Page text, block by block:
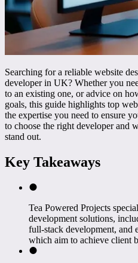
Searching for a reliable website
developer in UK? Whether you
to an existing one, or advice on
goals, this guide highlights top
the expertise you need to ensure
to choose the right developer and
stand out.
Key Takeaways
Tea Powered Projects
development solutions,
full-stack development, and
which aim to achieve client